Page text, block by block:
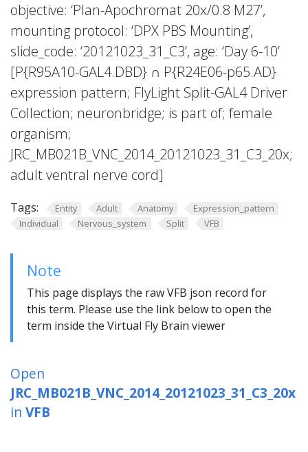
objective: ‘Plan-Apochromat 20x/0.8 M27’,
mounting protocol: ‘DPX PBS Mounting’,
slide_code: ‘20121023_31_C3’, age: ‘Day 6-10’
[P{R95A10-GAL4.DBD} ∩ P{R24E06-p65.AD}
expression pattern; FlyLight Split-GAL4 Driver
Collection; neuronbridge; is part of; female
organism;
JRC_MB021B_VNC_2014_20121023_31_C3_20x;
adult ventral nerve cord]
Tags: Entity Adult Anatomy
Expression_pattern
Individual
Nervous_system Split VFB
Note
This page displays the raw VFB json record for
this term. Please use the link below to open the
term inside the Virtual Fly Brain viewer
Open
JRC_MB021B_VNC_2014_20121023_31_C3_20x
in VFB